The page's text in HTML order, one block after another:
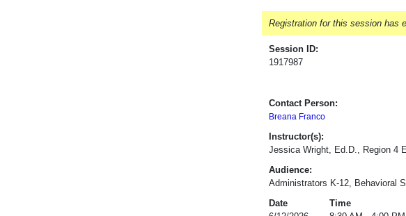
Registration for this session has
Session ID:
1917987
Contact Person:
Breana Franco
Instructor(s):
Jessica Wright, Ed.D., Region 4
Audience:
Administrators K-12, Behavioral
Date
Time